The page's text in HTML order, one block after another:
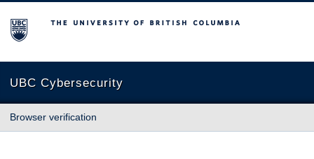
The University of British Columbia
UBC Cybersecurity
Browser verification